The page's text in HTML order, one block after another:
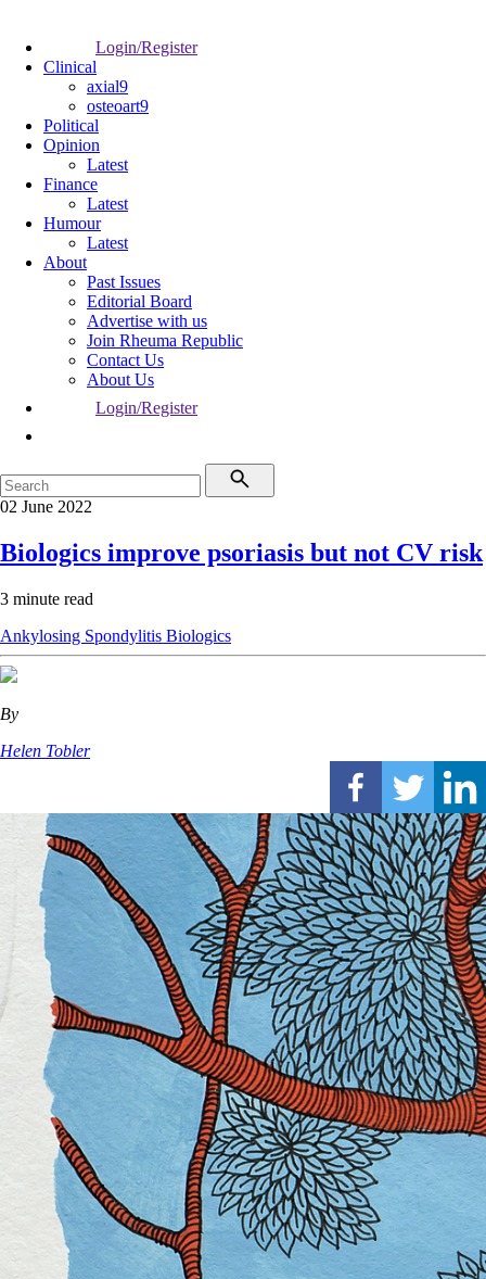
Login/Register
Clinical
axial9
osteoart9
Political
Opinion
Latest
Finance
Latest
Humour
Latest
About
Past Issues
Editorial Board
Advertise with us
Join Rheuma Republic
Contact Us
About Us
Login/Register
02 June 2022
Biologics improve psoriasis but not CV risk
3 minute read
Ankylosing Spondylitis Biologics
By
Helen Tobler